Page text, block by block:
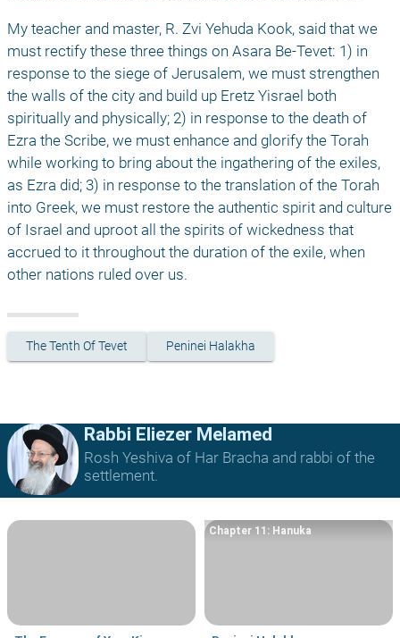
My teacher and master, R. Zvi Yehuda Kook, said that we
must rectify these three things on Asara Be-Tevet: 1) in
response to the siege of Jerusalem, we must strengthen
the walls of the city and build up Eretz Yisrael both
spiritually and physically; 2) in response to the death of
Ezra the Scribe, we must enhance and glorify the Torah
while working to bring about the ingathering of the exiles,
as Ezra did; 3) in response to the translation of the Torah
into Greek, we must restore the authentic spirit and culture
of Israel and uproot all the spirits of wickedness that
accrued to it throughout the duration of the exile, when
other nations ruled over us.
The Tenth Of Tevet Peninei Halakha
Rabbi Eliezer Melamed
Rosh Yeshiva of Har Bracha and rabbi of the
settlement.
Chapter 11: Hanuka